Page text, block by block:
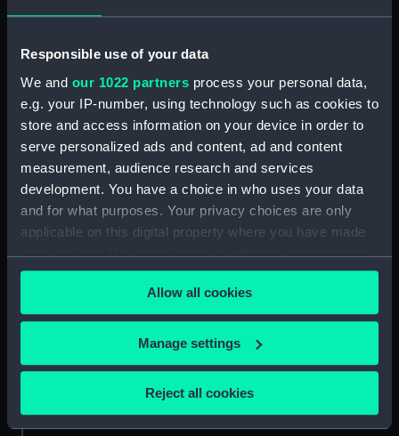
Responsible use of your data
We and our 1022 partners process your personal data,
e.g. your IP-number, using technology such as cookies to
store and access information on your device in order to
serve personalized ads and content, ad and content
measurement, audience research and services
development. You have a choice in who uses your data
and for what purposes. Your privacy choices are only
applicable on this digital property where you have made
your choices. You can change or withdraw your consent
any time from the Cookie Declaration or by clicking on
the Privacy trigger icon.
If you allow, we would also like to:
Collect information about your geographical
location which can be accurate to within several
Identify your device by actively scanning it for
Allow all cookies
Manage settings
Reject all cookies
Date made: 1 February 1812
People: Elphinstone, George Keith
Credit:
National Maritime Museum,
Greenwich, London
Our sites
National Maritime Museum
Royal Observatory